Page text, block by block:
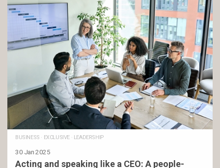
BUSINESS · EXCLUSIVE· LEADERSHIP
30 Jan 2025
Acting and speaking like a CEO: A people-